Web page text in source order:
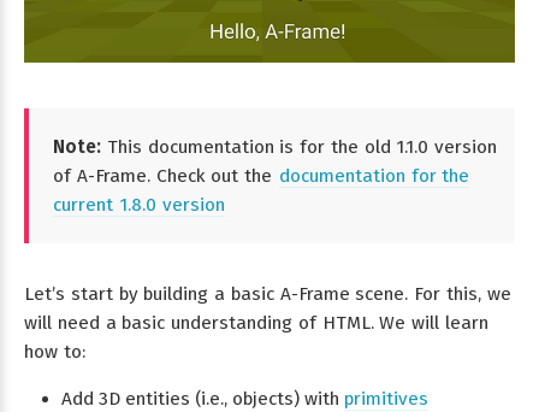
Note: This documentation is for the old 1.1.0 version
of A-Frame. Check out the documentation for the
current 1.8.0 version
Let’s start by building a basic A-Frame scene. For this, we
will need a basic understanding of HTML. We will learn
how to:
Add 3D entities (i.e., objects) with primitives